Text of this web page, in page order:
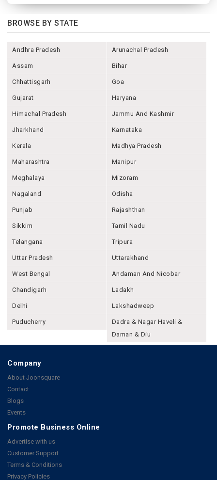
BROWSE BY STATE
Andhra Pradesh Arunachal Pradesh
Assam Bihar
Chhattisgarh Goa
Gujarat Haryana
Himachal Pradesh Jammu And Kashmir
Jharkhand Karnataka
Kerala Madhya Pradesh
Maharashtra Manipur
Meghalaya Mizoram
Nagaland Odisha
Punjab Rajashthan
Sikkim Tamil Nadu
Telangana Tripura
Uttar Pradesh Uttarakhand
West Bengal Andaman And Nicobar
Chandigarh Ladakh
Delhi Lakshadweep
Puducherry
Dadra & Nagar Haveli &
Daman & Diu
Company
About Joonsquare
Contact
Blogs
Events
Promote Business Online
Advertise with us
Customer Support
Terms & Conditions
Privacy Policies